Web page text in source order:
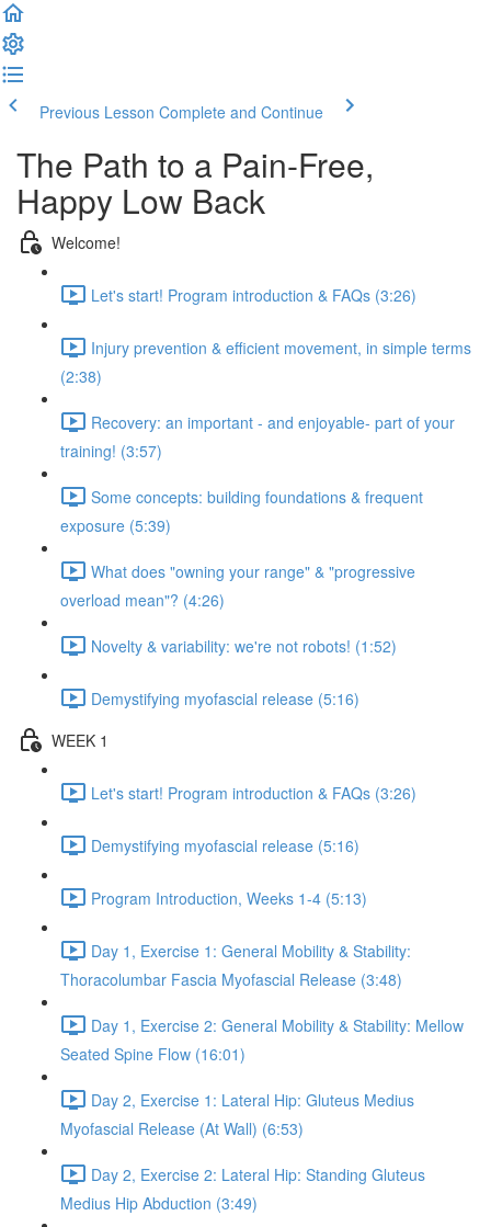
Previous Lesson Complete and Continue
The Path to a Pain-Free,
Happy Low Back
Welcome!
Let's start! Program introduction & FAQs (3:26)
Injury prevention & efficient movement, in simple terms
(2:38)
Recovery: an important - and enjoyable- part of your
training! (3:57)
Some concepts: building foundations & frequent
exposure (5:39)
What does "owning your range" & "progressive
overload mean"? (4:26)
Novelty & variability: we're not robots! (1:52)
Demystifying myofascial release (5:16)
WEEK 1
Let's start! Program introduction & FAQs (3:26)
Demystifying myofascial release (5:16)
Program Introduction, Weeks 1-4 (5:13)
Day 1, Exercise 1: General Mobility & Stability:
Thoracolumbar Fascia Myofascial Release (3:48)
Day 1, Exercise 2: General Mobility & Stability: Mellow
Seated Spine Flow (16:01)
Day 2, Exercise 1: Lateral Hip: Gluteus Medius
Myofascial Release (At Wall) (6:53)
Day 2, Exercise 2: Lateral Hip: Standing Gluteus
Medius Hip Abduction (3:49)